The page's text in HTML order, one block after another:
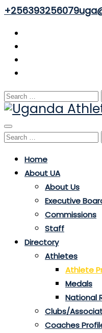
+256393256079
Search
for:
Toggle
navigation
Search
Home
About UA
About Us
Executive
Commissions
Staff
Directory
Athletes
Athlete
Medals
National
Clubs/
Coaches